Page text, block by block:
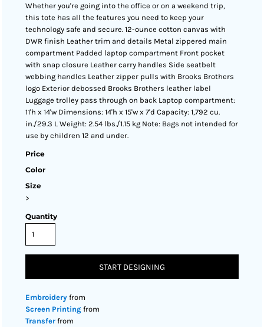
Whether you're going into the office or on a weekend trip,
this tote has all the features you need to keep your
technology safe and secure. 12-ounce cotton canvas with
DWR finish Leather trim and details Metal zippered main
compartment Padded laptop compartment Front pocket
with snap closure Leather carry handles Side seatbelt
webbing handles Leather zipper pulls with Brooks Brothers
logo Exterior debossed Brooks Brothers leather label
Luggage trolley pass through on back Laptop compartment:
11'h x 14'w Dimensions: 14'h x 15'w x 7'd Capacity: 1,792 cu.
in./29.3 L Weight: 2.54 lbs./1.15 kg Note: Bags not intended for
use by children 12 and under.
Price
Color
Size
>
Quantity
START DESIGNING
Embroidery from
Screen Printing from
Transfer from